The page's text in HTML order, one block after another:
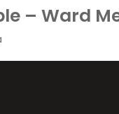
– Ward